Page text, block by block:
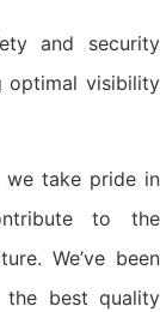
and security
optimal visibility
we take pride in
to the
We’ve been
best quality